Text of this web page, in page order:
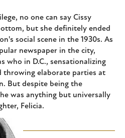
no one can say Cissy
but she definitely ended
social scene in the 1930s. As
newspaper in the city,
who in D.C., sensationalizing
throwing elaborate parties at
But despite being the
was anything but universally
Felicia.